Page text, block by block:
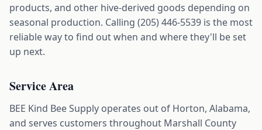
products, and other hive-derived goods depending on
seasonal production. Calling (205) 446-5539 is the most
reliable way to find out when and where they'll be set
up next.
Service Area
BEE Kind Bee Supply operates out of Horton, Alabama,
and serves customers throughout Marshall County